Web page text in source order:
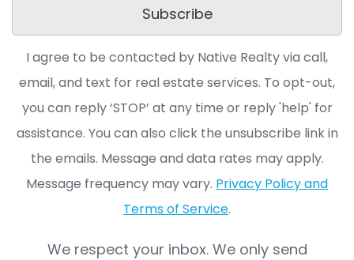
Subscribe
I agree to be contacted by Native Realty via call,
email, and text for real estate services. To opt-out,
you can reply ‘STOP’ at any time or reply 'help' for
assistance. You can also click the unsubscribe link in
the emails. Message and data rates may apply.
Message frequency may vary. Privacy Policy and
Terms of Service.
We respect your inbox. We only send